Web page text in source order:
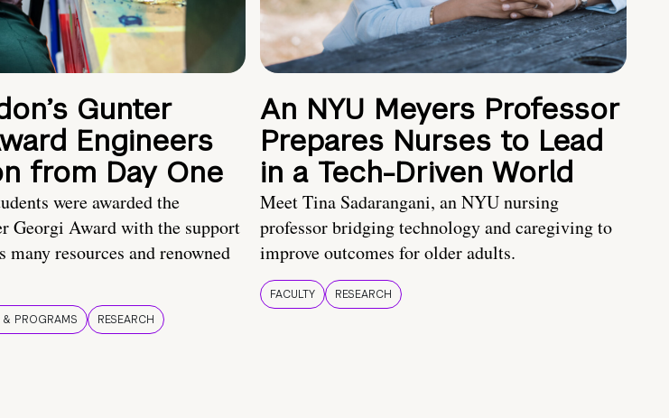
Gunter
Engineers
from Day One
were awarded the
Georgi Award with the support
resources and renowned
PROGRAMS RESEARCH
An NYU Meyers Professor
Prepares Nurses to Lead
in a Tech-Driven World
Meet Tina Sadarangani, an NYU nursing
professor bridging technology and caregiving to
improve outcomes for older adults.
FACULTY RESEARCH